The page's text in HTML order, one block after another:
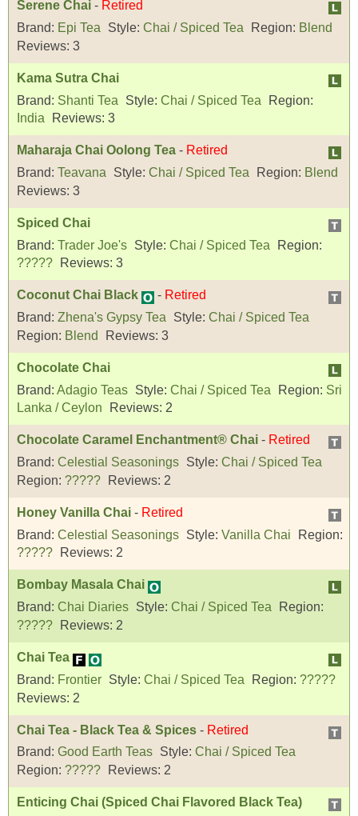
Serene Chai - Retired
Brand: Epi Tea Style: Chai / Spiced Tea Region: Blend
Reviews: 3
Kama Sutra Chai
Brand: Shanti Tea Style: Chai / Spiced Tea
Region:
India
Reviews: 3
Maharaja Chai Oolong Tea - Retired
Brand: Teavana Style: Chai / Spiced Tea Region: Blend
Reviews: 3
Spiced Chai
Brand: Trader Joe's Style: Chai / Spiced Tea
Region:
?????
Reviews: 3
Coconut Chai Black - Retired
Brand: Zhena's Gypsy Tea Style: Chai / Spiced Tea
Region: Blend Reviews: 3
Chocolate Chai
Brand: Adagio Teas Style: Chai / Spiced Tea Region: Sri
Lanka / Ceylon
Reviews: 2
Chocolate Caramel Enchantment® Chai - Retired
Brand: Celestial Seasonings Style: Chai / Spiced Tea
Region: ????? Reviews: 2
Honey Vanilla Chai - Retired
Brand: Celestial Seasonings Style: Vanilla Chai
Region:
?????
Reviews: 2
Bombay Masala Chai
Brand: Chai Diaries Style: Chai / Spiced Tea
Region:
?????
Reviews: 2
Chai Tea
Brand: Frontier Style: Chai / Spiced Tea Region: ?????
Reviews: 2
Chai Tea - Black Tea & Spices - Retired
Brand: Good Earth Teas Style: Chai / Spiced Tea
Region: ????? Reviews: 2
Enticing Chai (Spiced Chai Flavored Black Tea)